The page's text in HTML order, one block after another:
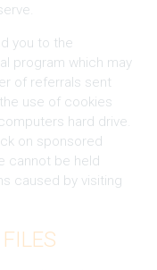
you to the
program which may
of referrals sent
use of cookies
hard drive.
on sponsored
cannot be held
caused by visiting